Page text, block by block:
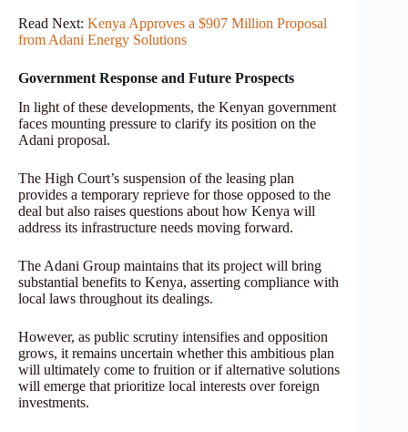
Read Next: Kenya Approves a $907 Million Proposal
from Adani Energy Solutions
Government Response and Future Prospects
In light of these developments, the Kenyan government
faces mounting pressure to clarify its position on the
Adani proposal.
The High Court’s suspension of the leasing plan
provides a temporary reprieve for those opposed to the
deal but also raises questions about how Kenya will
address its infrastructure needs moving forward.
The Adani Group maintains that its project will bring
substantial benefits to Kenya, asserting compliance with
local laws throughout its dealings.
However, as public scrutiny intensifies and opposition
grows, it remains uncertain whether this ambitious plan
will ultimately come to fruition or if alternative solutions
will emerge that prioritize local interests over foreign
investments.